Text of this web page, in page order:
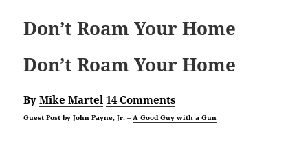
Don’t Roam Your Home
Don’t Roam Your Home
ByMike Martel 14 Comments
Guest Post by John Payne, Jr. – A Good Guy with a Gun